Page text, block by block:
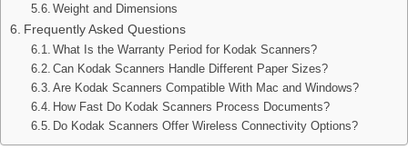
Weight and Dimensions
Frequently Asked Questions
What Is the Warranty Period for Kodak Scanners?
Can Kodak Scanners Handle Different Paper Sizes?
Are Kodak Scanners Compatible With Mac and Windows?
How Fast Do Kodak Scanners Process Documents?
Do Kodak Scanners Offer Wireless Connectivity Options?